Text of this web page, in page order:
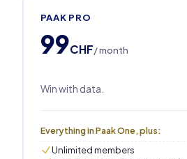
PAAK PRO
99CHF/ month
Win with data.
Everything in Paak One, plus:
Unlimited members